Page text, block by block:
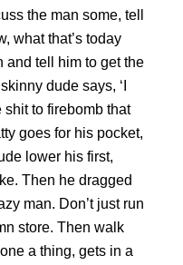
the man some, tell
what that’s today
and tell him to get the
dude says, ‘I
to firebomb that
goes for his pocket,
lower his first,
Then he dragged
man. Don’t just run
store. Then walk
a thing, gets in a